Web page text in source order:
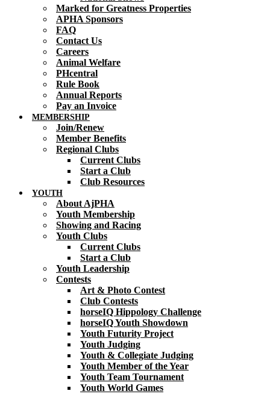
Marked for Greatness Properties
APHA Sponsors
FAQ
Contact Us
Careers
Animal Welfare
PHcentral
Rule Book
Annual Reports
Pay an Invoice
MEMBERSHIP
Join/Renew
Member Benefits
Regional Clubs
Current Clubs
Start a Club
Club Resources
YOUTH
About AjPHA
Youth Membership
Showing and Racing
Youth Clubs
Current Clubs
Start a Club
Youth Leadership
Contests
Art & Photo Contest
Club Contests
horseIQ Hippology Challenge
horseIQ Youth Showdown
Youth Futurity Project
Youth Judging
Youth & Collegiate Judging
Youth Member of the Year
Youth Team Tournament
Youth World Games